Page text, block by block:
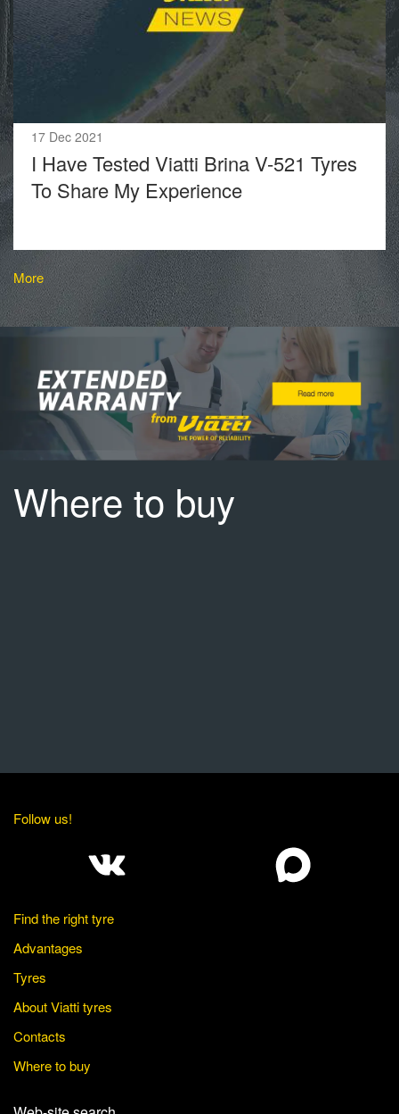
17 Dec 2021
I Have Tested Viatti Brina V-521 Tyres
To Share My Experience
More
Where to buy
Follow us!
Find the right tyre
Advantages
Tyres
About Viatti tyres
Contacts
Where to buy